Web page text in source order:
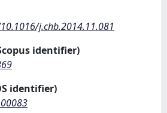
j.chb.2014.11.081
identifier)
identifier)